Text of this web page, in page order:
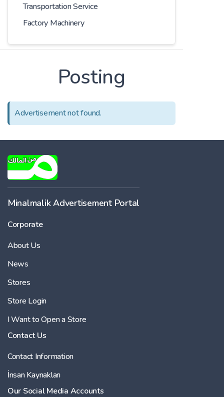
Transportation Service
Factory Machinery
Posting
Advertisement not found.
Minalmalik Advertisement Portal
Corporate
About Us
News
Stores
Store Login
I Want to Open a Store
Contact Us
Contact Information
İnsan Kaynakları
Our Social Media Accounts